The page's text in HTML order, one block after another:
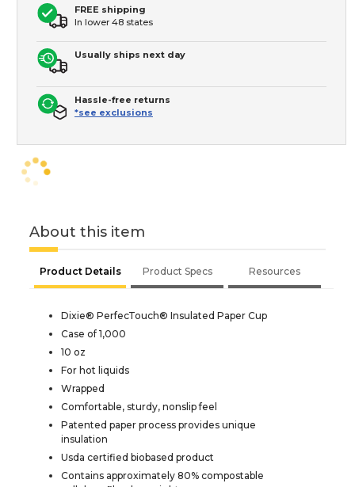
FREE shipping
In lower 48 states
Usually ships next day
Hassle-free returns
*see exclusions
About this item
Product Details Product Specs Resources
Dixie® PerfecTouch® Insulated Paper Cup
Case of 1,000
10 oz
For hot liquids
Wrapped
Comfortable, sturdy, nonslip feel
Patented paper process provides unique
insulation
Usda certified biobased product
Contains approximately 80% compostable